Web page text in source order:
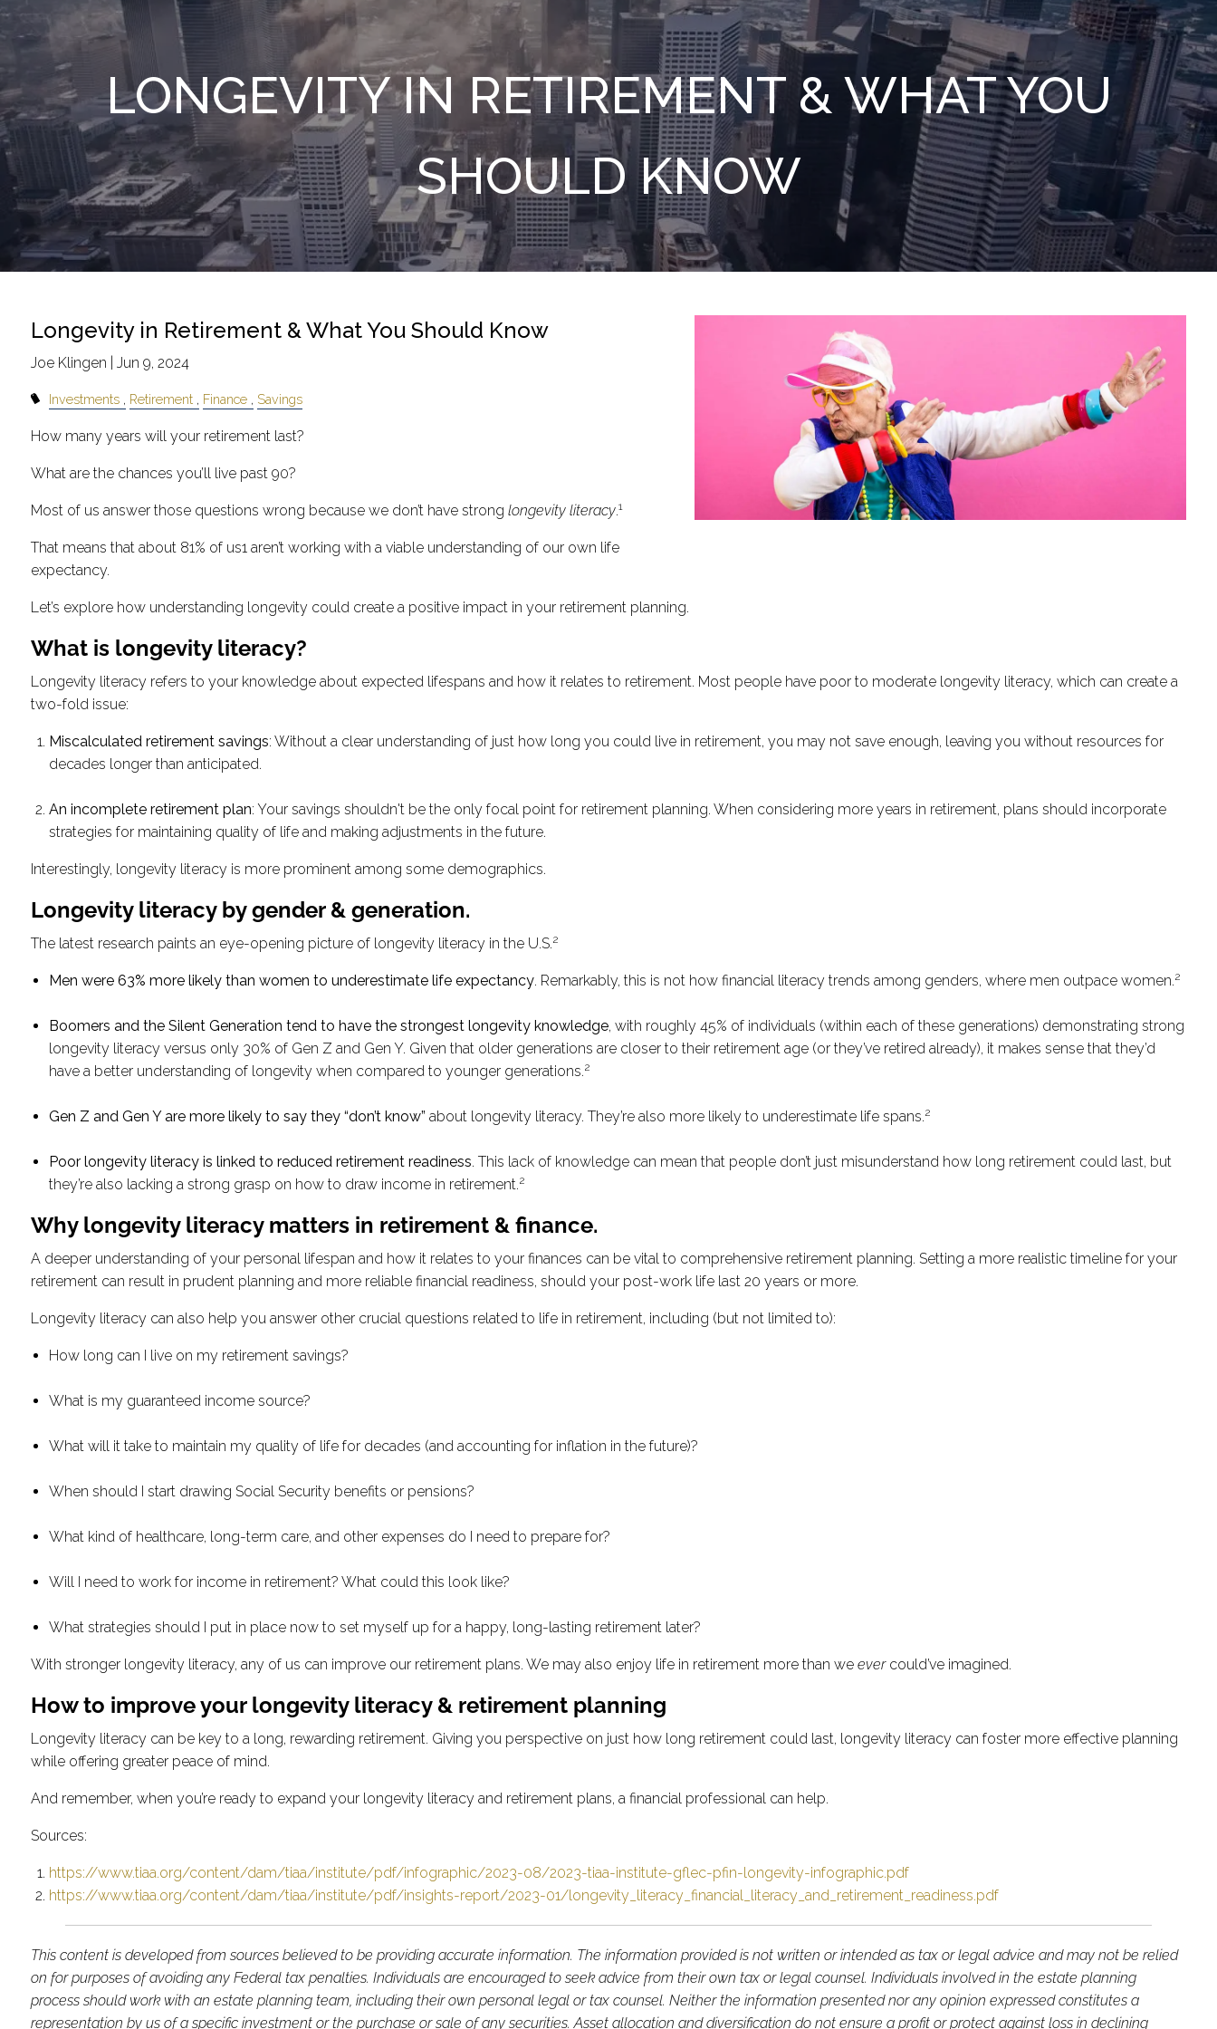
Skip to main content
menu
LONGEVITY IN RETIREMENT & WHAT YOU
SHOULD KNOW
Longevity in Retirement & What You Should Know
Joe Klingen |Jun 9, 2024
Investments Retirement Finance Savings
How many years will your retirement last?
What are the chances you’ll live past 90?
Most of us answer those questions wrong because we don’t have strong longevity literacy.1
That means that about 81% of us1 aren’t working with a viable understanding of our own life
expectancy.
Let’s explore how understanding longevity could create a positive impact in your retirement planning.
What is longevity literacy?
Longevity literacy refers to your knowledge about expected lifespans and how it relates to retirement. Most people have poor to moderate longevity literacy, which can create a
two-fold issue:
Miscalculated retirement savings: Without a clear understanding of just how long you could live in retirement, you may not save enough, leaving you without resources for
decades longer than anticipated.
An incomplete retirement plan: Your savings shouldn't be the only focal point for retirement planning. When considering more years in retirement, plans should incorporate
strategies for maintaining quality of life and making adjustments in the future.
Interestingly, longevity literacy is more prominent among some demographics.
Longevity literacy by gender & generation.
The latest research paints an eye-opening picture of longevity literacy in the U.S.2
Men were 63% more likely than women to underestimate life expectancy. Remarkably, this is not how financial literacy trends among genders, where men outpace women.2
Boomers and the Silent Generation tend to have the strongest longevity knowledge, with roughly 45% of individuals (within each of these generations) demonstrating strong
longevity literacy versus only 30% of Gen Z and Gen Y. Given that older generations are closer to their retirement age (or they’ve retired already), it makes sense that they’d
have a better understanding of longevity when compared to younger generations.2
Gen Z and Gen Y are more likely to say they “don’t know” about longevity literacy. They’re also more likely to underestimate life spans.2
Poor longevity literacy is linked to reduced retirement readiness. This lack of knowledge can mean that people don’t just misunderstand how long retirement could last, but
they’re also lacking a strong grasp on how to draw income in retirement.2
Why longevity literacy matters in retirement & finance.
A deeper understanding of your personal lifespan and how it relates to your finances can be vital to comprehensive retirement planning. Setting a more realistic timeline for your
retirement can result in prudent planning and more reliable financial readiness, should your post-work life last 20 years or more.
Longevity literacy can also help you answer other crucial questions related to life in retirement, including (but not limited to):
How long can I live on my retirement savings?
What is my guaranteed income source?
What will it take to maintain my quality of life for decades (and accounting for inflation in the future)?
When should I start drawing Social Security benefits or pensions?
What kind of healthcare, long-term care, and other expenses do I need to prepare for?
Will I need to work for income in retirement? What could this look like?
What strategies should I put in place now to set myself up for a happy, long-lasting retirement later?
With stronger longevity literacy, any of us can improve our retirement plans. We may also enjoy life in retirement more than weevercould’ve imagined.
How to improve your longevity literacy & retirement planning
Longevity literacy can be key to a long, rewarding retirement. Giving you perspective on just how long retirement could last, longevity literacy can foster more effective planning
while offering greater peace of mind.
And remember, when you’re ready to expand your longevity literacy and retirement plans, a financial professional can help.
Sources:
https://www.tiaa.org/content/dam/tiaa/institute/pdf/infographic/2023-08/2023-tiaa-institute-gflec-pfin-longevity-infographic.pdf
https://www.tiaa.org/content/dam/tiaa/institute/pdf/insights-report/2023-01/longevity_literacy_financial_literacy_and_retirement_readiness.pdf
This content is developed from sources believed to be providing accurate information. The information provided is not written or intended as tax or legal advice and may not be relied
on for purposes of avoiding any Federal tax penalties. Individuals are encouraged to seek advice from their own tax or legal counsel. Individuals involved in the estate planning
process should work with an estate planning team, including their own personal legal or tax counsel. Neither the information presented nor any opinion expressed constitutes a
representation by us of a specific investment or the purchase or sale of any securities. Asset allocation and diversification do not ensure a profit or protect against loss in declining